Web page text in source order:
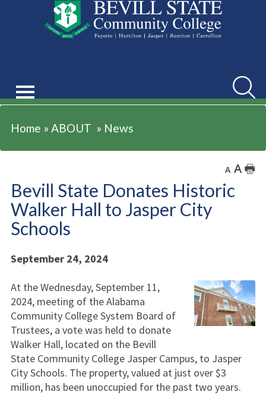
Search
Home » ABOUT » News
A A 🖶
Bevill State Donates Historic
Walker Hall to Jasper City
Schools
September 24, 2024
At the Wednesday, September 11,
2024, meeting of the Alabama
Community College System Board of
Trustees, a vote was held to donate
Walker Hall, located on the Bevill
State Community College Jasper Campus, to Jasper
City Schools. The property, valued at just over $3
million, has been unoccupied for the past two years.